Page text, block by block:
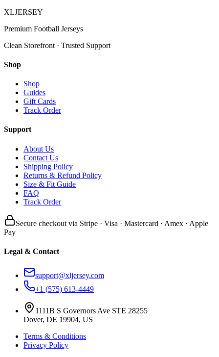
XLJERSEY
Premium Football Jerseys
Clean Storefront · Trusted Support
Shop
Shop
Guides
Gift Cards
Track Order
Support
About Us
Contact Us
Shipping Policy
Returns & Refund Policy
Size & Fit Guide
FAQ
Track Order
Secure checkout via Stripe · Visa · Mastercard · Amex · Apple
Pay
Legal & Contact
support@xljersey.com
+1 (575) 613-4449
1111B S Governors Ave STE 28255
Dover, DE 19904, US
Terms & Conditions
Privacy Policy